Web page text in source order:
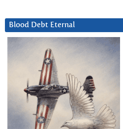
Blood Debt Eternal